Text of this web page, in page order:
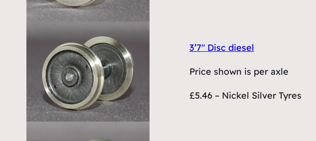
3’7″ Disc diesel
Price shown is per axle
£5.46 – Nickel Silver Tyres